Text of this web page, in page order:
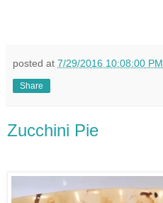
posted at 7/29/2016 10:08:00 PM
Share
Zucchini Pie